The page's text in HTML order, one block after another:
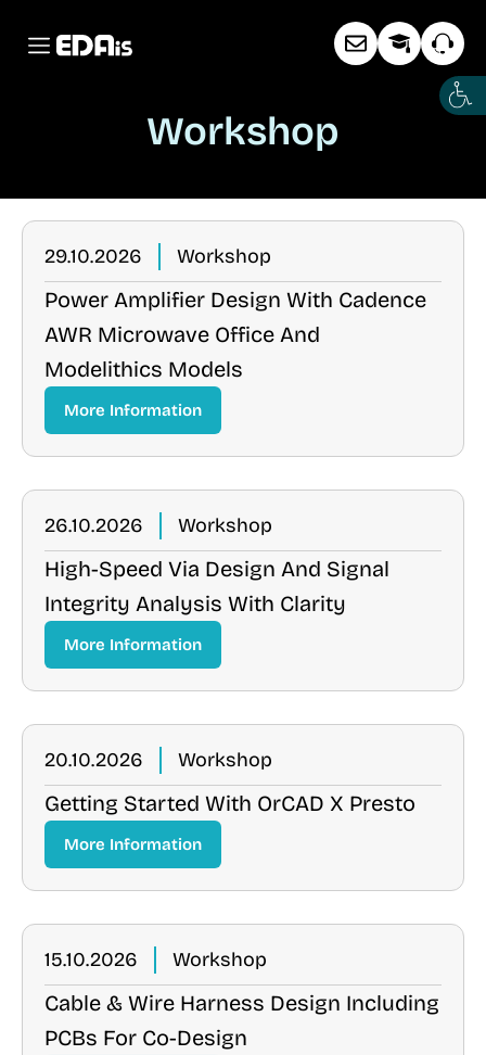
Workshop
29.10.2026 Workshop
Power Amplifier Design With Cadence
AWR Microwave Office And
Modelithics Models
More Information
26.10.2026 Workshop
High-Speed Via Design And Signal
Integrity Analysis With Clarity
More Information
20.10.2026 Workshop
Getting Started With OrCAD X Presto
More Information
15.10.2026 Workshop
Cable & Wire Harness Design Including
PCBs For Co-Design